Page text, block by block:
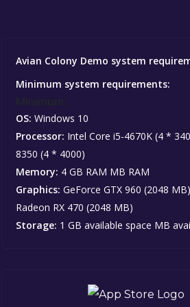
Avian Colony Demo system
Minimum system requirements:
OS: Windows 10
Processor: Intel Core i5-4670K (4 *
8350 (4 * 4000)
Memory: 4 GB RAM MB RAM
Graphics: GeForce GTX 960 (2048
Radeon RX 470 (2048 MB)
Storage: 1 GB available space MB